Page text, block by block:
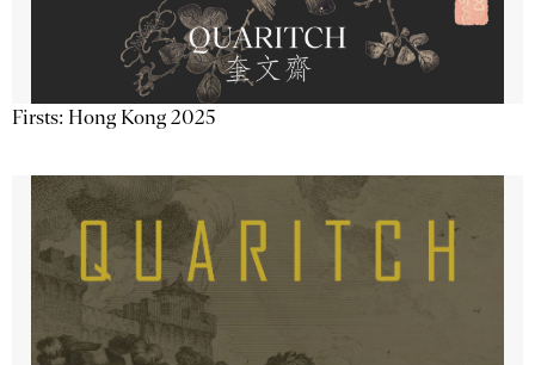
Firsts: Hong Kong 2025